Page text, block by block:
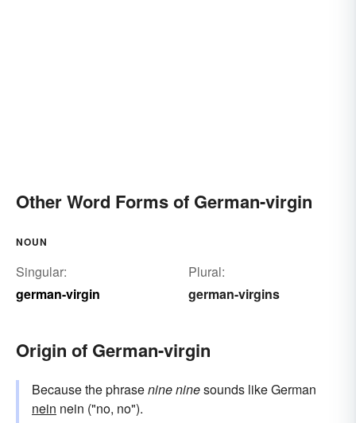
Other Word Forms of German-virgin
NOUN
Singular:
german-virgin
Plural:
german-virgins
Origin of German-virgin
Because the phrasenine ninesounds like German
nein nein ("no, no").